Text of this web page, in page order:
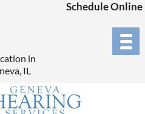
Schedule Online
in
IL